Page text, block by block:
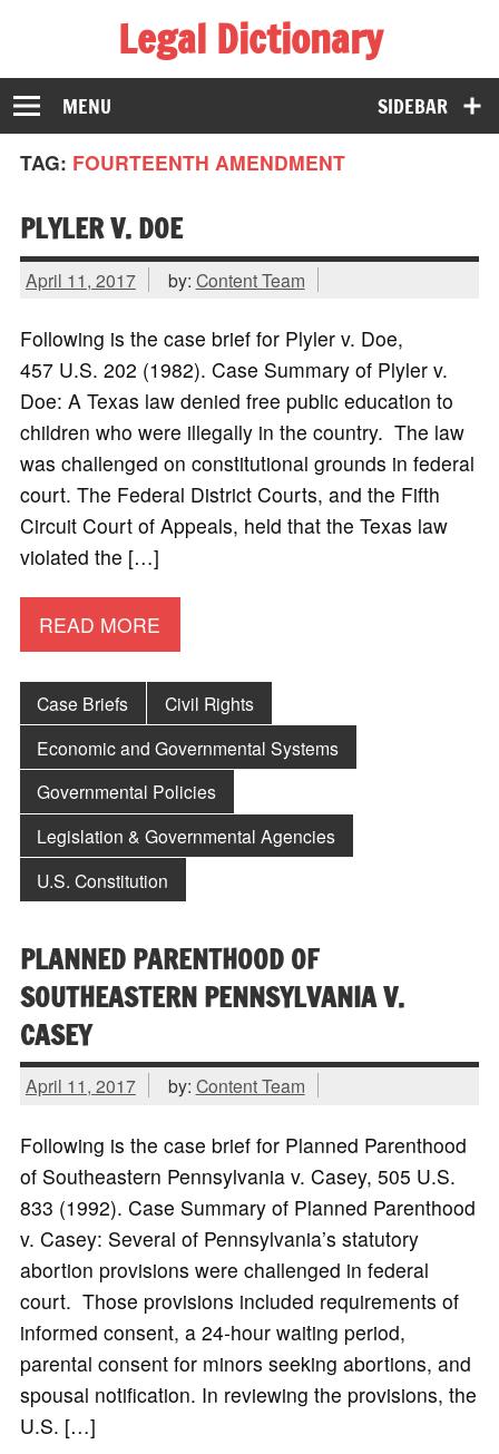
Legal Dictionary
The Law Dictionary for Everyone
SIDEBAR
MENU
TAG: FOURTEENTH AMENDMENT
PLYLER V. DOE
April 11, 2017 by: Content Team
Following is the case brief for Plyler v. Doe,
457 U.S. 202 (1982). Case Summary of Plyler v.
Doe: A Texas law denied free public education to
children who were illegally in the country. The law
was challenged on constitutional grounds in federal
court. The Federal District Courts, and the Fifth
Circuit Court of Appeals, held that the Texas law
violated the […]
READ MORE
Case Briefs
Civil Rights
Economic and Governmental Systems
Governmental Policies
Legislation & Governmental Agencies
U.S. Constitution
PLANNED PARENTHOOD OF
SOUTHEASTERN PENNSYLVANIA V.
CASEY
April 11, 2017 by: Content Team
Following is the case brief for Planned Parenthood
of Southeastern Pennsylvania v. Casey, 505 U.S.
833 (1992). Case Summary of Planned Parenthood
v. Casey: Several of Pennsylvania’s statutory
abortion provisions were challenged in federal
court. Those provisions included requirements of
informed consent, a 24-hour waiting period,
parental consent for minors seeking abortions, and
spousal notification. In reviewing the provisions, the
U.S. […]